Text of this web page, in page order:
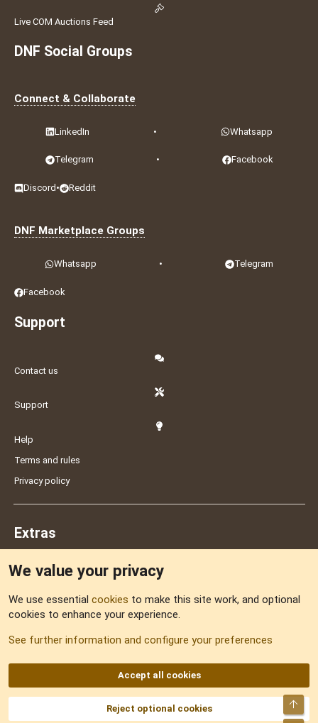
Live COM Auctions Feed
DNF Social Groups
Connect & Collaborate
LinkedIn • Whatsapp
Telegram • Facebook
Discord • Reddit
DNF Marketplace Groups
Whatsapp • Telegram
Facebook
Support
Contact us
Support
Help
Terms and rules
Privacy policy
Extras
Sitemap
AKA DNF ©2001-2026 | Managed byNo Stress Limited
Part of:Domain Summit,Acorn Domains,ConsultDomain,IBF.lv,ForumNDD,
We value your privacy
We use essential cookies to make this site work, and optional
cookies to enhance your experience.
See further information and configure your preferences
Accept all cookies
Reject optional cookies